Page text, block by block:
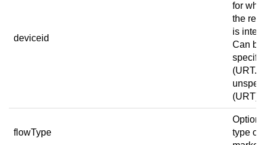
deviceid
for
the
is
Can be
specific
(URT).
flowType
type of